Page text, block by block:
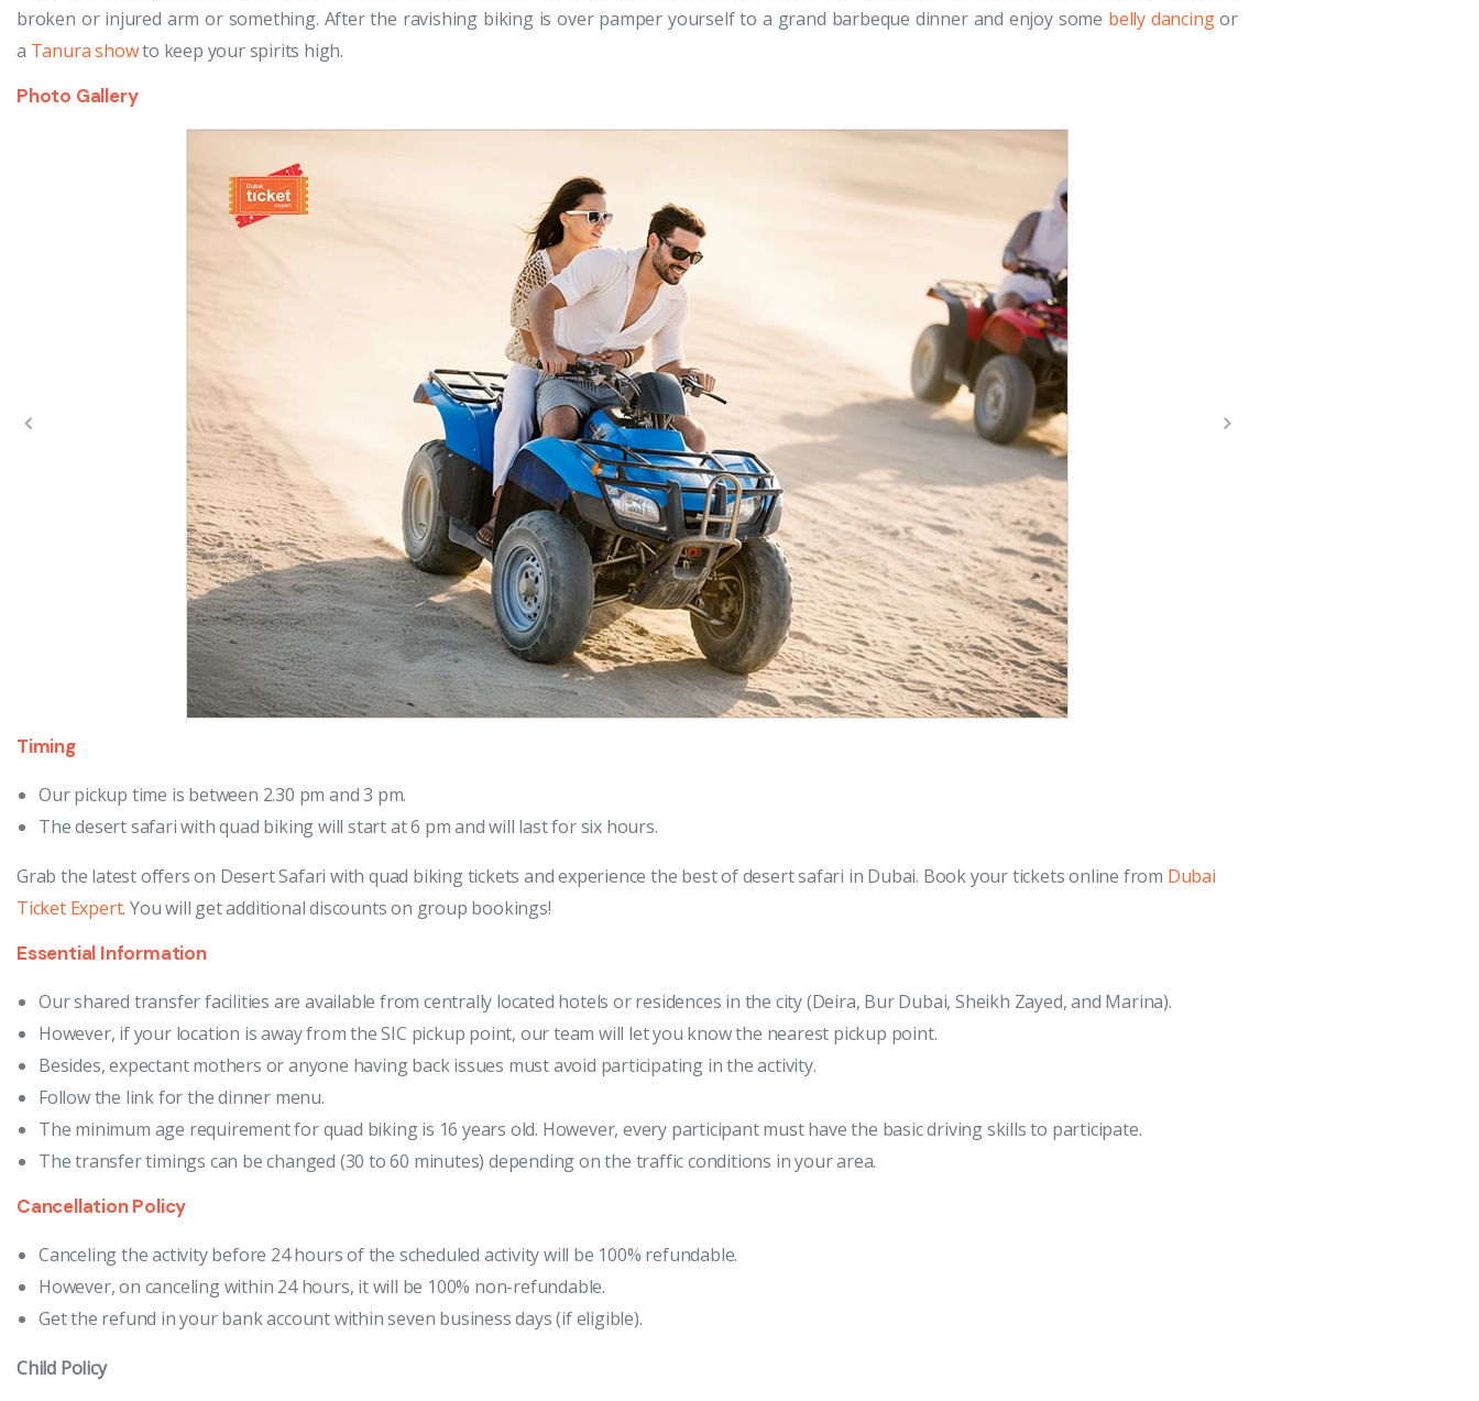
broken or injured arm or something. After the ravishing biking is over pamper yourself to a grand barbeque dinner and enjoy some belly dancingor
a Tanura showto keep your spirits high.
Photo Gallery
Timing
Our pickup time is between 2.30 pm and 3 pm.
The desert safari with quad biking will start at 6 pm and will last for six hours.
Grab the latest offers on Desert Safari with quad biking tickets and experience the best of desert safari in Dubai. Book your tickets online from Dubai
Ticket Expert. You will get additional discounts on group bookings!
Essential Information
Our shared transfer facilities are available from centrally located hotels or residences in the city (Deira, Bur Dubai, Sheikh Zayed, and Marina).
However, if your location is away from the SIC pickup point, our team will let you know the nearest pickup point.
Besides, expectant mothers or anyone having back issues must avoid participating in the activity.
Follow the link for the dinner menu.
The minimum age requirement for quad biking is 16 years old. However, every participant must have the basic driving skills to participate.
The transfer timings can be changed (30 to 60 minutes) depending on the traffic conditions in your area.
Cancellation Policy
Canceling the activity before 24 hours of the scheduled activity will be 100% refundable.
However, on canceling within 24 hours, it will be 100% non-refundable.
Get the refund in your bank account within seven business days (if eligible).
Child Policy